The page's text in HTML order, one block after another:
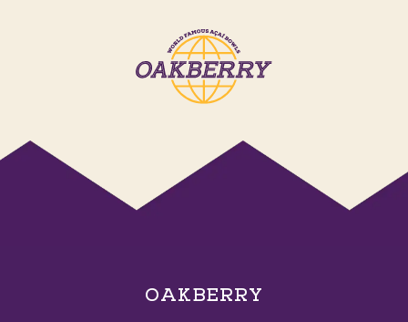
OAKBERRY